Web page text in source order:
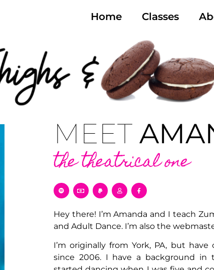
Home Classes
MEET
the theatrical one
Hey there! I’m Amanda and I teach
and Adult Dance. I’m also the
I’m originally from York, PA, but have
since 2006. I have a background in